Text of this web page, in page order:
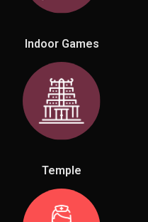
Indoor Games
Temple